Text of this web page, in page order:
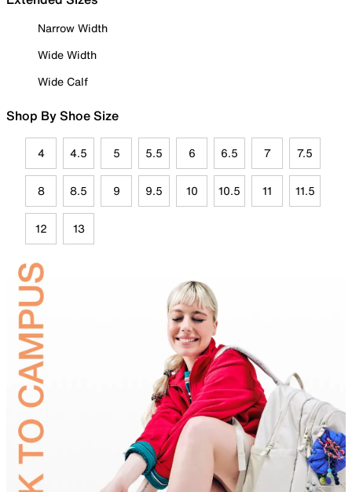
Narrow Width
Wide Width
Wide Calf
Shop By Shoe Size
4 4.5 5 5.5 6 6.5 7 7.5
8 8.5 9 9.5 10 10.5 11 11.5
12 13